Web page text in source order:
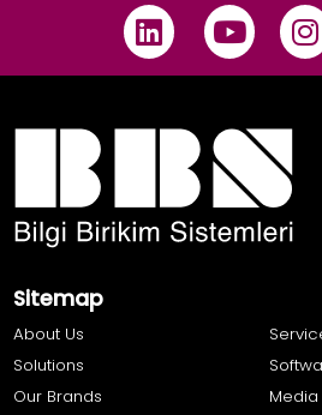
Sitemap
About Us
Solutions
Our Brands
Media